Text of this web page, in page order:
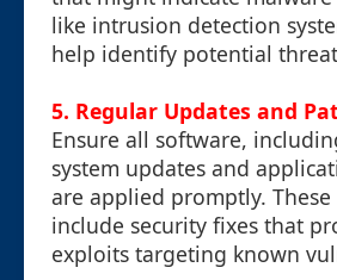
like intrusion detection
help identify potential
5. Regular Updates and
Ensure all software,
system updates and
are applied promptly.
include security fixes that
exploits targeting known